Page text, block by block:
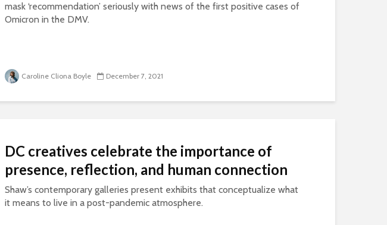
mask ‘recommendation’ seriously with news of the first positive cases of
Omicron in the DMV.
Caroline Cliona Boyle December 7, 2021
DC creatives celebrate the importance of
presence, reflection, and human connection
Shaw’s contemporary galleries present exhibits that conceptualize what
it means to live in a post-pandemic atmosphere.